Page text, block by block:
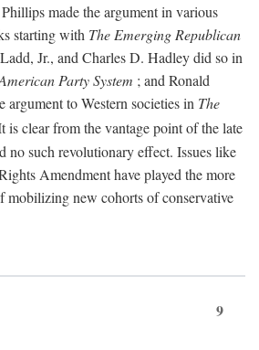
made the argument in various
starting with The Emerging Republican
Jr., and Charles D. Hadley did so in
Party System ; and Ronald
argument to Western societies in The
is clear from the vantage point of the late
no such revolutionary effect. Issues like
Amendment have played the more
mobilizing new cohorts of conservative
9